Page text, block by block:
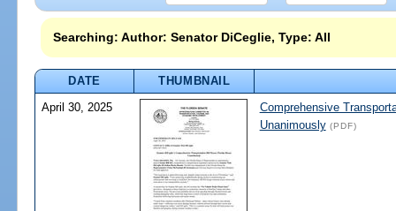
Searching: Author: Senator DiCeglie, Type: All
DATE
THUMBNAIL
April 30, 2025
Comprehensive
Unanimously(PDF)